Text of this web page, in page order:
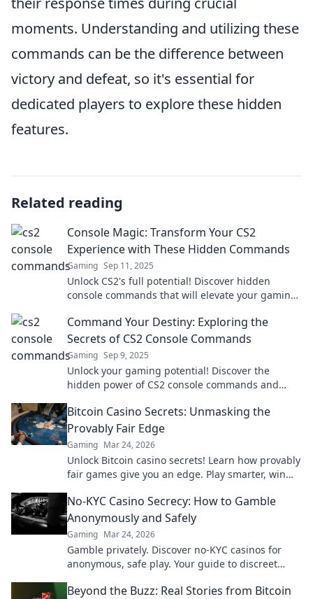
moments. Understanding and utilizing these
commands can be the difference between
victory and defeat, so it's essential for
dedicated players to explore these hidden
features.
Related reading
Console Magic: Transform Your CS2
Experience with These Hidden Commands
Gaming Sep 11, 2025
Unlock CS2's full potential! Discover hidden
console commands that will elevate your gaming
Command Your Destiny: Exploring the
Secrets of CS2 Console Commands
Gaming Sep 9, 2025
Unlock your gaming potential! Discover the
hidden power of CS2 console commands and
imagined.
Bitcoin Casino Secrets: Unmasking the
Provably Fair Edge
Gaming Mar 24, 2026
Unlock Bitcoin casino secrets! Learn how provably
fair games give you an edge. Play smarter, win
No-KYC Casino Secrecy: How to Gamble
Anonymously and Safely
Gaming Mar 24, 2026
Gamble privately. Discover no-KYC casinos for
anonymous, safe play. Your guide to discreet
Beyond the Buzz: Real Stories from Bitcoin